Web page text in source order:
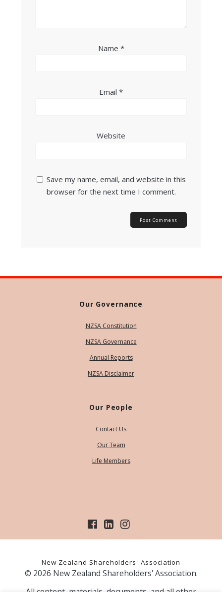
Name *
Email *
Website
Save my name, email, and website in this
browser for the next time I comment.
Our Governance
NZSA Constitution
NZSA Governance
Annual Reports
NZSA Disclaimer
Our People
Contact Us
Our Team
Life Members
New Zealand Shareholders' Association
© 2026 New Zealand Shareholders' Association.
All content, materials, documents, and all other